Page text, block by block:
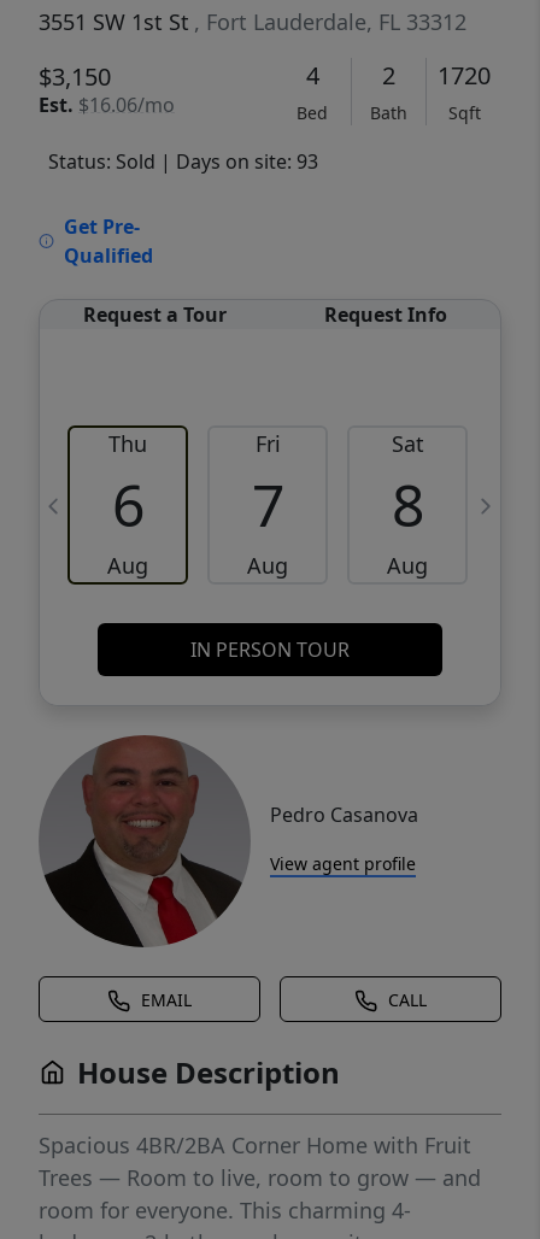
3551 SW 1st St , Fort Lauderdale, FL 33312
$3,150
Est. $16.06/mo
4
Bed
2
Bath
1720
Sqft
Status: Sold | Days on site: 93
Get Pre-
Qualified
Request a Tour Request Info
Thu
6
Aug
Fri
7
Aug
Sat
8
Aug
IN PERSON TOUR
Pedro Casanova
View agent profile
EMAIL CALL
House Description
Spacious 4BR/2BA Corner Home with Fruit
Trees — Room to live, room to grow — and
room for everyone. This charming 4-